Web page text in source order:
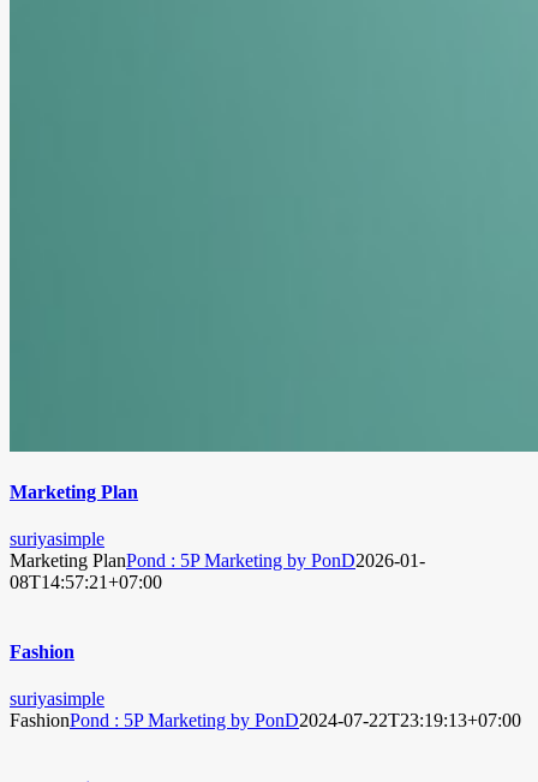
Marketing Plan
suriyasimple
Marketing PlanPond : 5P Marketing by PonD2026-01-
08T14:57:21+07:00
Fashion
suriyasimple
FashionPond : 5P Marketing by PonD2024-07-22T23:19:13+07:00